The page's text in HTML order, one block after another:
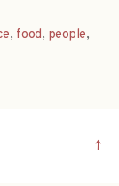
, food, people,
↑